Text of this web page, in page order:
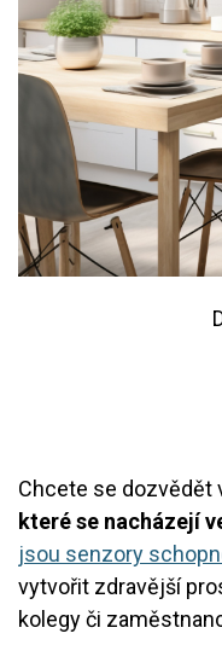
Chcete se dozvědět
které se nacházejí
jsou senzory
vytvořit zdravější
kolegy či